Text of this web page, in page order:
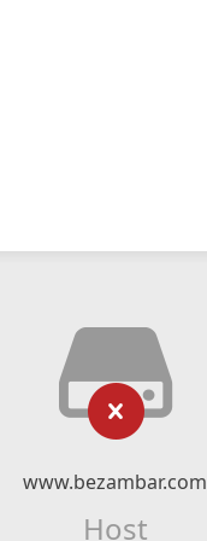
www.bezambar.com
Host